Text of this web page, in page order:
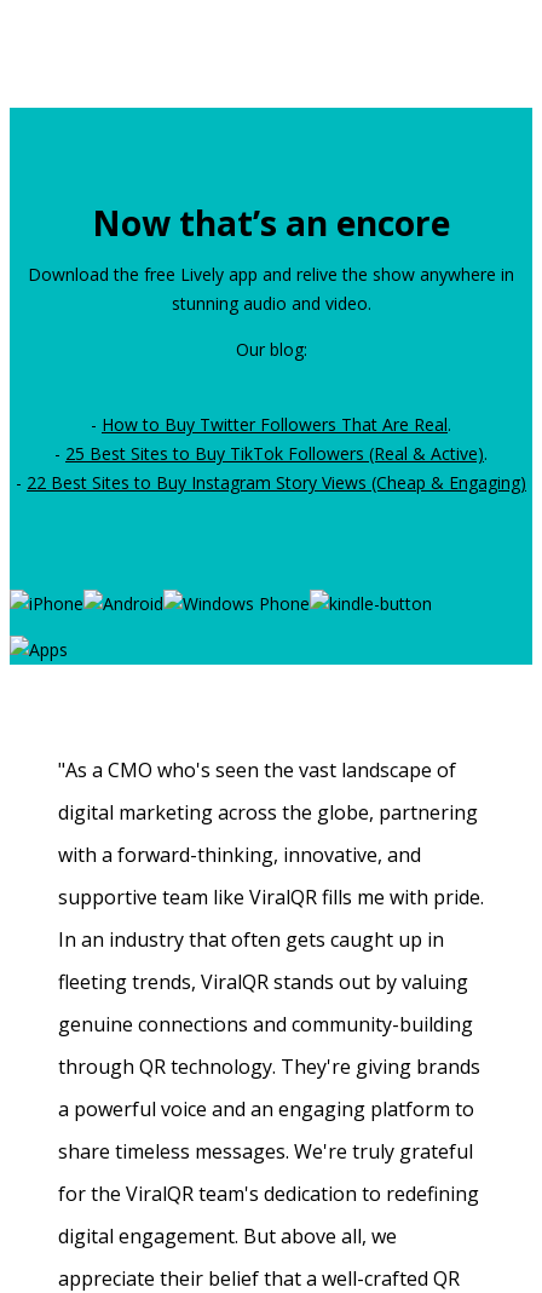
Now that’s an encore
Download the free Lively app and relive the show anywhere in
stunning audio and video.
Our blog:
- How to Buy Twitter Followers That Are Real.
- 25 Best Sites to Buy TikTok Followers (Real & Active).
- 22 Best Sites to Buy Instagram Story Views (Cheap & Engaging)
"As a CMO who's seen the vast landscape of
digital marketing across the globe, partnering
with a forward-thinking, innovative, and
supportive team like ViralQR fills me with pride.
In an industry that often gets caught up in
fleeting trends, ViralQR stands out by valuing
genuine connections and community-building
through QR technology. They're giving brands
a powerful voice and an engaging platform to
share timeless messages. We're truly grateful
for the ViralQR team's dedication to redefining
digital engagement. But above all, we
appreciate their belief that a well-crafted QR